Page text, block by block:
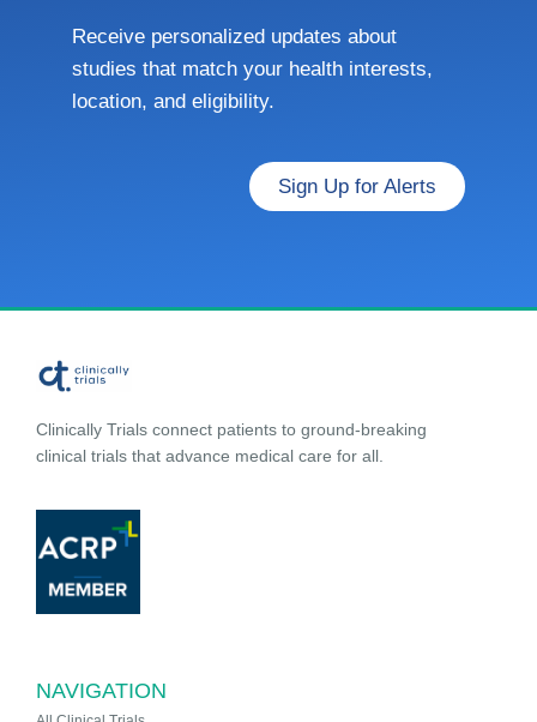
Receive personalized updates about
studies that match your health interests,
location, and eligibility.
Sign Up for Alerts
Clinically Trials connect patients to ground-breaking
clinical trials that advance medical care for all.
NAVIGATION